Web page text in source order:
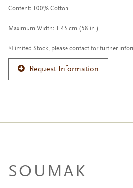
Content: 100% Cotton
Maximum Width: 1.45 cm (58 in.)
*Limited Stock, please contact for further
Request Information
SOUMAK